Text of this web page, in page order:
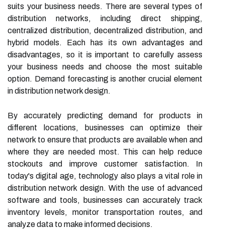
suits your business needs. There are several types of
distribution networks, including direct shipping,
centralized distribution, decentralized distribution, and
hybrid models. Each has its own advantages and
disadvantages, so it is important to carefully assess
your business needs and choose the most suitable
option. Demand forecasting is another crucial element
in distribution network design.
By accurately predicting demand for products in
different locations, businesses can optimize their
network to ensure that products are available when and
where they are needed most. This can help reduce
stockouts and improve customer satisfaction. In
today's digital age, technology also plays a vital role in
distribution network design. With the use of advanced
software and tools, businesses can accurately track
inventory levels, monitor transportation routes, and
analyze data to make informed decisions.